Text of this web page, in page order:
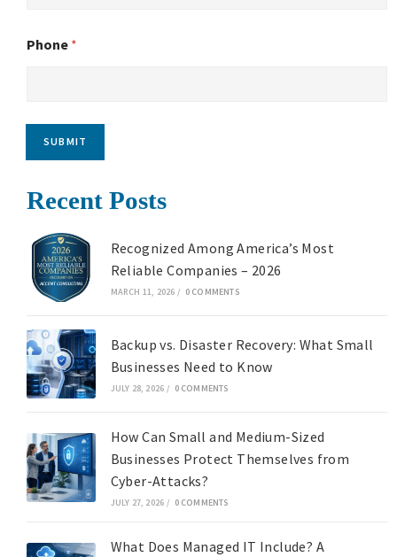
Phone *
SUBMIT
Recent Posts
Recognized Among America’s Most
Reliable Companies – 2026
MARCH 11, 2026 / 0 COMMENTS
Backup vs. Disaster Recovery: What Small
Businesses Need to Know
JULY 28, 2026 / 0 COMMENTS
How Can Small and Medium-Sized
Businesses Protect Themselves from
Cyber-Attacks?
JULY 27, 2026 / 0 COMMENTS
What Does Managed IT Include? A